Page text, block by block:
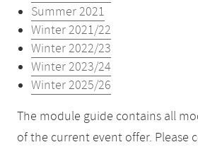
Summer 2021
Winter 2021/22
Winter 2022/23
Winter 2023/24
Winter 2025/26
The module guide contains all
of the current event offer. Please